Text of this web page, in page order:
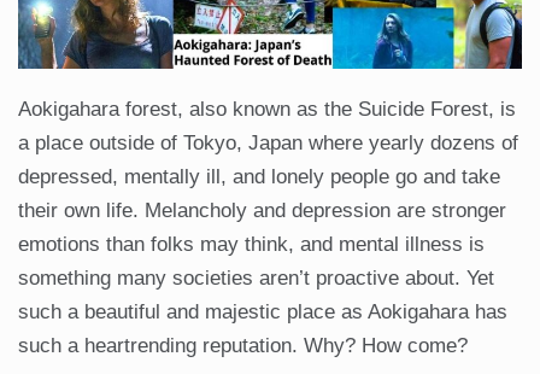
Aokigahara forest, also known as the Suicide Forest, is
a place outside of Tokyo, Japan where yearly dozens of
depressed, mentally ill, and lonely people go and take
their own life. Melancholy and depression are stronger
emotions than folks may think, and mental illness is
something many societies aren’t proactive about. Yet
such a beautiful and majestic place as Aokigahara has
such a heartrending reputation. Why? How come?